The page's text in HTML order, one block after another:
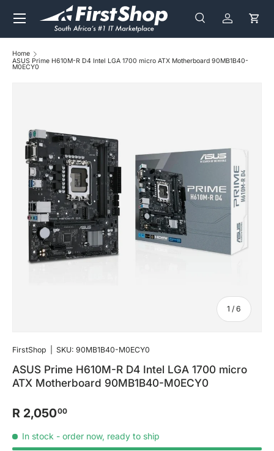
Skip to content
Search
Search Log in Cart
Menu
Home
ASUS Prime H610M-R D4 Intel LGA 1700 micro ATX Motherboard 90MB1B40-
M0ECY0
1 / of
6
FirstShop SKU: 90MB1B40-M0ECY0
ASUS Prime H610M-R D4 Intel LGA 1700 micro
ATX Motherboard 90MB1B40-M0ECY0
R 2,05000
In stock - order now, ready to ship